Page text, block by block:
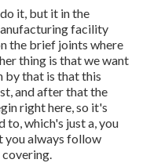
it, but it in the
facility
the brief joints where
thing is that we want
by that is that this
and after that the
right here, so it's
which's just a, you
you always follow